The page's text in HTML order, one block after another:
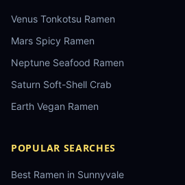
Venus Tonkotsu Ramen
Mars Spicy Ramen
Neptune Seafood Ramen
Saturn Soft-Shell Crab
Earth Vegan Ramen
POPULAR SEARCHES
Best Ramen in Sunnyvale